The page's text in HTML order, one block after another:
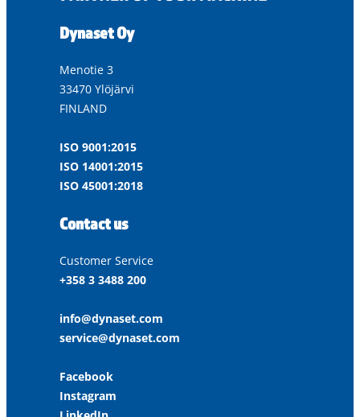
Dynaset Oy
Menotie 3
33470 Ylöjärvi
FINLAND
ISO 9001:2015
ISO 14001:2015
ISO 45001:2018
Contact us
Customer Service
+358 3 3488 200
info@dynaset.com
service@dynaset.com
Facebook
Instagram